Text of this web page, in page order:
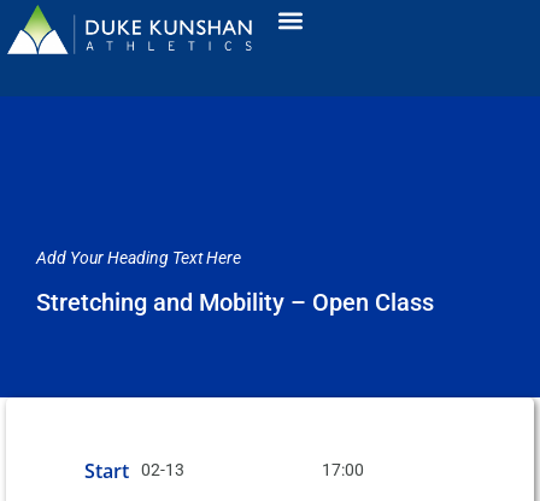
Add Your Heading Text Here
Stretching and Mobility – Open Class
Start 02-13 17:00